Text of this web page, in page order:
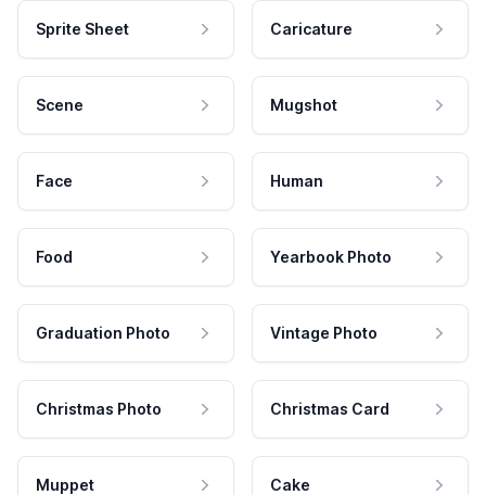
Sprite Sheet Caricature
Scene Mugshot
Face Human
Food Yearbook Photo
Graduation Photo Vintage Photo
Christmas Photo Christmas Card
Muppet Cake